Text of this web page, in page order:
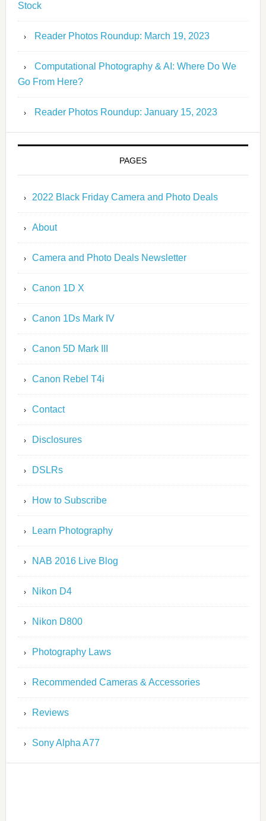
Stock
Reader Photos Roundup: March 19, 2023
Computational Photography & AI: Where Do We
Go From Here?
Reader Photos Roundup: January 15, 2023
PAGES
2022 Black Friday Camera and Photo Deals
About
Camera and Photo Deals Newsletter
Canon 1D X
Canon 1Ds Mark IV
Canon 5D Mark III
Canon Rebel T4i
Contact
Disclosures
DSLRs
How to Subscribe
Learn Photography
NAB 2016 Live Blog
Nikon D4
Nikon D800
Photography Laws
Recommended Cameras & Accessories
Reviews
Sony Alpha A77